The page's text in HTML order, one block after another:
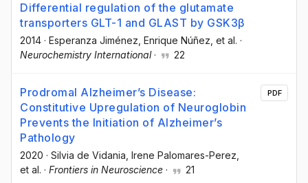
Differential regulation of the glutamate
transporters GLT-1 and GLAST by GSK3β
2014 · Esperanza Jiménez , Enrique Núñez , et al. ·
Neurochemistry International· 22
Prodromal Alzheimer’s Disease:
Constitutive Upregulation of Neuroglobin
Prevents the Initiation of Alzheimer’s
Pathology
2020 · Silvia de Vidania , Irene Palomares-Perez
et al. · Frontiers in Neuroscience · 21
PDF